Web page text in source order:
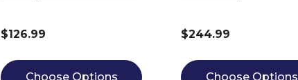
$126.99
Choose Options
$244.99
Choose Options